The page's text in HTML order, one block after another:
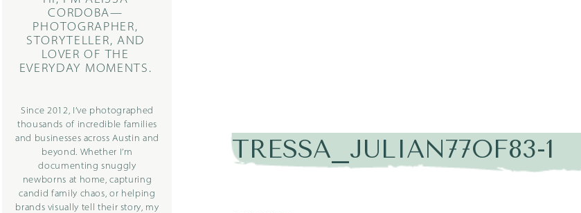
CORDOBA—
PHOTOGRAPHER,
STORYTELLER, AND
LOVER OF THE
EVERYDAY MOMENTS.
Since 2012, I’ve photographed
thousands of incredible families
and businesses across Austin and
beyond. Whether I’m
documenting snuggly
newborns at home, capturing
candid family chaos, or helping
brands visually tell their story, my
TRESSA_JULIAN77OF83-1